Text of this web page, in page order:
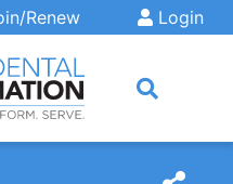
Renew Login